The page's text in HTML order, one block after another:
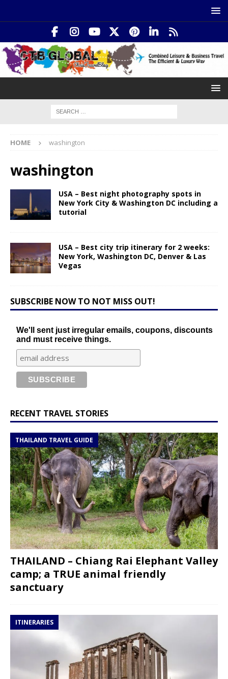
HOME washington
washington
USA – Best night photography spots in
New York City & Washington DC including a
tutorial
USA – Best city trip itinerary for 2 weeks:
New York, Washington DC, Denver & Las
Vegas
SUBSCRIBE NOW TO NOT MISS OUT!
We'll sent just irregular emails, coupons, discounts
and must receive things.
RECENT TRAVEL STORIES
THAILAND TRAVEL GUIDE
THAILAND – Chiang Rai Elephant Valley
camp; a TRUE animal friendly
sanctuary
ITINERARIES